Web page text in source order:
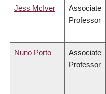
Jess McIver
Associate
Professor
Nuno Porto
Associate
Professor